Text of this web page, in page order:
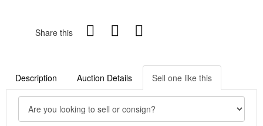
Share this
Description Auction Details Sell one like this